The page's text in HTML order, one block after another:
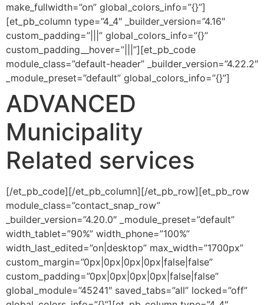
make_fullwidth=”on” global_colors_info=”{}”]
[et_pb_column type=”4_4″ _builder_version=”4.16″
custom_padding=”|||” global_colors_info=”{}”
custom_padding__hover=”|||”][et_pb_code
module_class=”default-header” _builder_version=”4.22.2″
_module_preset=”default” global_colors_info=”{}”]
ADVANCED
Municipality
Related services
[/et_pb_code][/et_pb_column][/et_pb_row][et_pb_row
module_class=”contact_snap_row”
_builder_version=”4.20.0″ _module_preset=”default”
width_tablet=”90%” width_phone=”100%”
width_last_edited=”on|desktop” max_width=”1700px”
custom_margin=”0px|0px|0px|0px|false|false”
custom_padding=”0px|0px|0px|0px|false|false”
global_module=”45241″ saved_tabs=”all” locked=”off”